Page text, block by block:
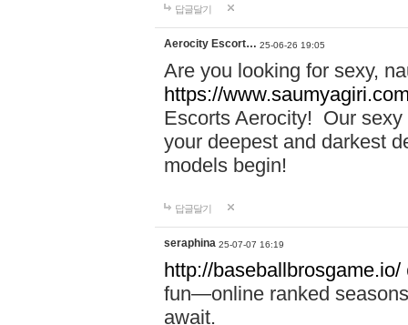
답글달기
Aerocity Escort… 25-06-26 19:05
Are you looking for sexy,
https://
Escorts Aerocity! Our
your deepest and darkest
models begin!
답글달기
seraphina 25-07-07 16:19
http://baseballbrosgame.io/
fun—online ranked
await.